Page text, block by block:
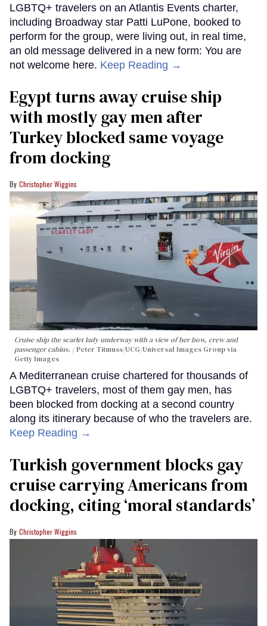
LGBTQ+ travelers on an Atlantis Events charter,
including Broadway star Patti LuPone, booked to
perform for the group, were living out, in real time,
an old message delivered in a new form: You are
not welcome here. Keep Reading →
Egypt turns away cruise ship
with mostly gay men after
Turkey blocked same voyage
from docking
Christopher Wiggins
Cruise ship the scarlet lady underway with a view of her bow, crew and
passenger cabins.
Peter Titmuss/UCG/Universal Images Group via
Getty Images
A Mediterranean cruise chartered for thousands of
LGBTQ+ travelers, most of them gay men, has
been blocked from docking at a second country
along its itinerary because of who the travelers are.
Keep Reading →
Turkish government blocks gay
cruise carrying Americans from
docking, citing ‘moral standards’
Christopher Wiggins